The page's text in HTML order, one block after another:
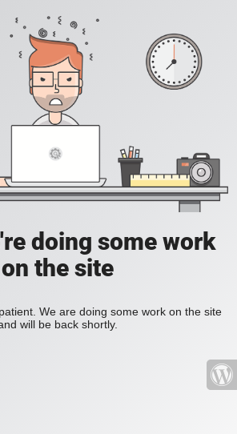
doing some work
on the site
We are doing some work on the site
will be back shortly.